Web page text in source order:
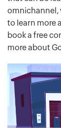
omnichannel,
to learn more
book a free
more about